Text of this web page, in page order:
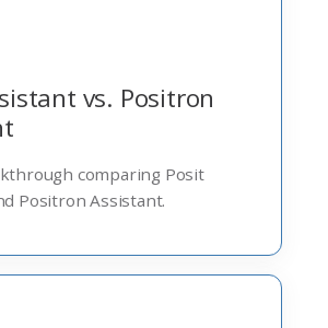
vs. Positron
comparing Posit
Positron Assistant.